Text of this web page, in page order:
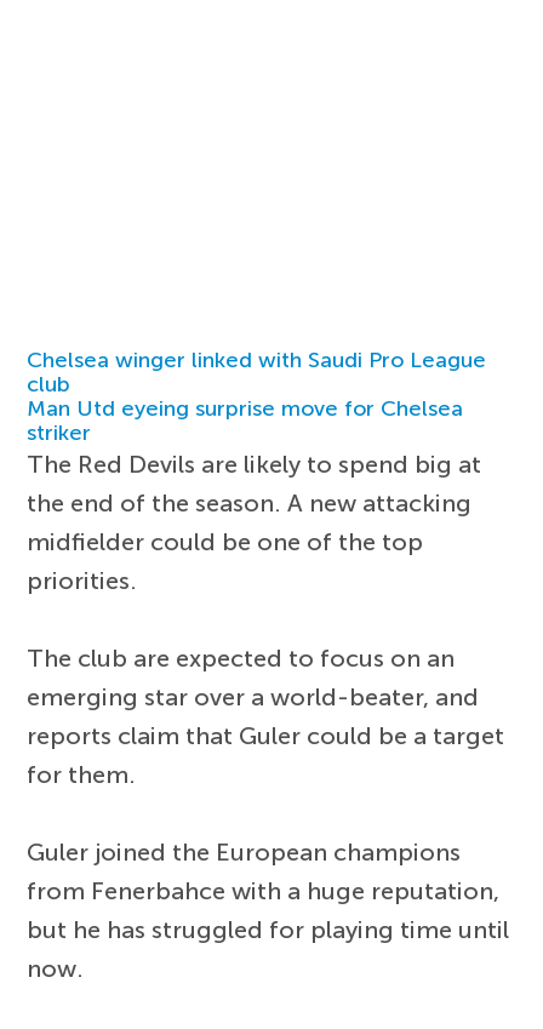
Chelsea winger linked with Saudi Pro League
club
Man Utd eyeing surprise move for Chelsea
striker
The Red Devils are likely to spend big at
the end of the season. A new attacking
midfielder could be one of the top
priorities.
The club are expected to focus on an
emerging star over a world-beater, and
reports claim that Guler could be a target
for them.
Guler joined the European champions
from Fenerbahce with a huge reputation,
but he has struggled for playing time until
now.